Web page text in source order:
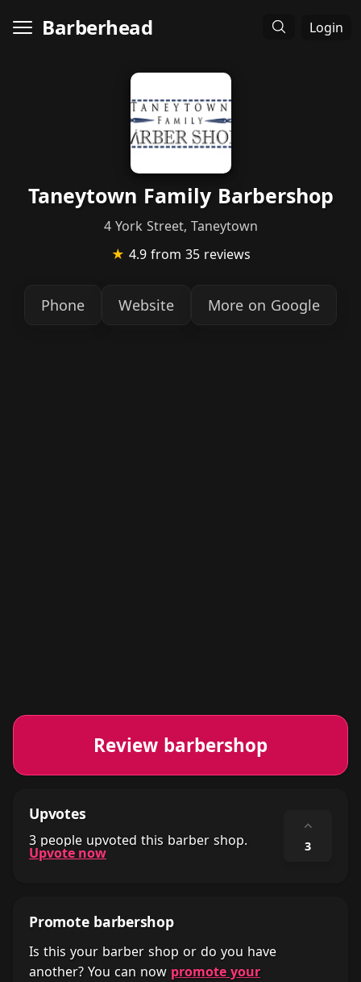
Barberhead Login
Taneytown Family Barbershop
4 York Street, Taneytown
★ 4.9 from 35 reviews
Phone Website More on Google
Review barbershop
Upvotes
3 people upvoted this barber shop.
Upvote now
⌃
3
Promote barbershop
Is this your barber shop or do you have
another? You can now promote your